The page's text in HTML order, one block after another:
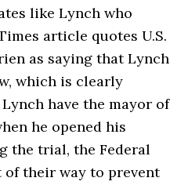
like Lynch who
article quotes U.S.
as saying that Lynch
which is clearly
have the mayor of
he opened his
the trial, the Federal
their way to prevent